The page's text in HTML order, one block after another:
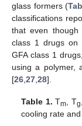
glass formers (
classifications
that even
class 1 drugs on
GFA class 1
using a polymer,
[26 27 28].
Table 1. Tm , Tg
cooling rate